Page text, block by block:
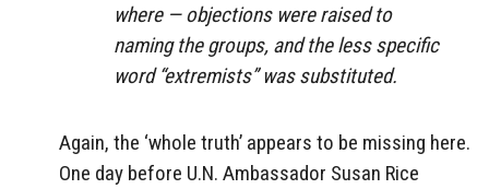
where — objections were raised to
naming the groups, and the less specific
word “extremists” was substituted.
Again, the ‘whole truth’ appears to be missing here.
One day before U.N. Ambassador Susan Rice